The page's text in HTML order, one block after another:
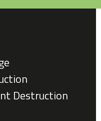
Destruction